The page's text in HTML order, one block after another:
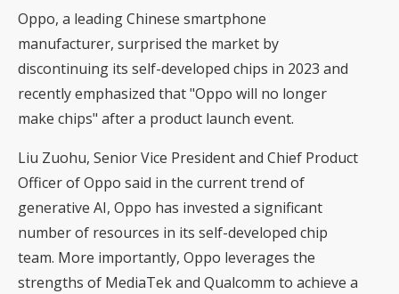
Oppo, a leading Chinese smartphone
manufacturer, surprised the market by
discontinuing its self-developed chips in 2023 and
recently emphasized that "Oppo will no longer
make chips" after a product launch event.
Liu Zuohu, Senior Vice President and Chief Product
Officer of Oppo said in the current trend of
generative AI, Oppo has invested a significant
number of resources in its self-developed chip
team. More importantly, Oppo leverages the
strengths of MediaTek and Qualcomm to achieve a